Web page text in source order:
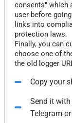
consents" which
user before
links into
protection laws.
Finally, you can
choose one of
the old logger
Copy your
Send it with
Telegram